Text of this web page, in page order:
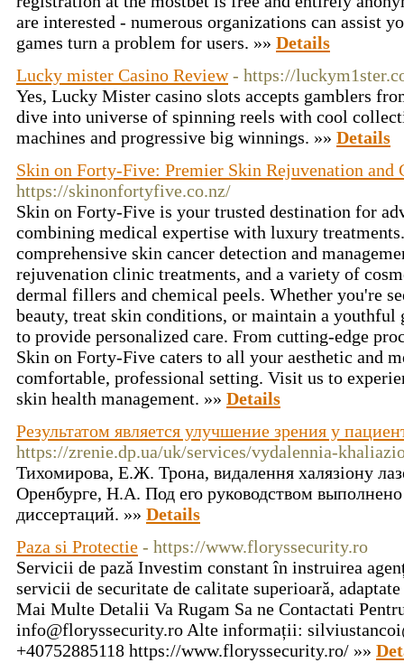
are interested - numerous organizations can assist
games turn a problem for users. »» Details
Lucky mister Casino Review - https://
Yes, Lucky Mister casino slots accepts gamblers
dive into universe of spinning reels with cool
machines and progressive big winnings. »» Details
Skin on Forty-Five: Premier Skin Rejuvenation and
https://skinonfortyfive.co.nz/
Skin on Forty-Five is your trusted destination for
combining medical expertise with luxury
comprehensive skin cancer detection and
rejuvenation clinic treatments, and a variety of
dermal fillers and chemical peels. Whether you're
beauty, treat skin conditions, or maintain a youthful
to provide personalized care. From cutting-edge
Skin on Forty-Five caters to all your aesthetic and
comfortable, professional setting. Visit us to
skin health management. »» Details
Результатом является улучшение зрения у
https://zrenie.dp.ua/uk/services/vydalennia-
Тихомирова, Е.Ж. Трона, видалення халязіону
Оренбурге, Н.А. Под его руководством
диссертаций. »» Details
Paza si Protectie - https://www.floryssecurity.ro
Servicii de pază Investim constant în instruirea
servicii de securitate de calitate superioară,
Mai Multe Detalii Va Rugam Sa ne Contactati
info@floryssecurity.ro Alte informații:
+40752885118 https://www.floryssecurity.ro/ »»